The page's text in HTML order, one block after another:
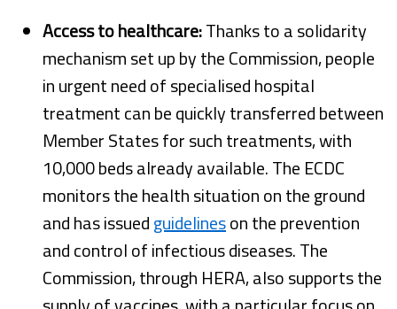
Access to healthcare:Thanks to a solidarity
mechanism set up by the Commission, people
in urgent need of specialised hospital
treatment can be quickly transferred between
Member States for such treatments, with
10,000 beds already available. The ECDC
monitors the health situation on the ground
and has issuedguidelineson the prevention
and control of infectious diseases. The
Commission, through HERA, also supports the